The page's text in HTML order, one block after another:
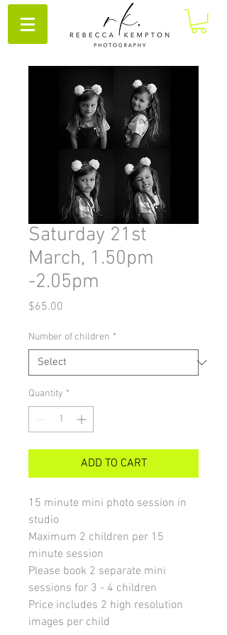
Saturday 21st
March, 1.50pm
-2.05pm
$65.00
Number of children *
Quantity *
ADD TO CART
15 minute mini photo session in
studio
Maximum 2 children per 15
minute session
Please book 2 separate mini
sessions for 3 - 4 children
Price includes 2 high resolution
images per child